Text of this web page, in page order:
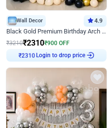
Wall Decor 4.9
Black Gold Premium Birthday Arch Decor
₹3210₹2310₹900 OFF
Login to drop price